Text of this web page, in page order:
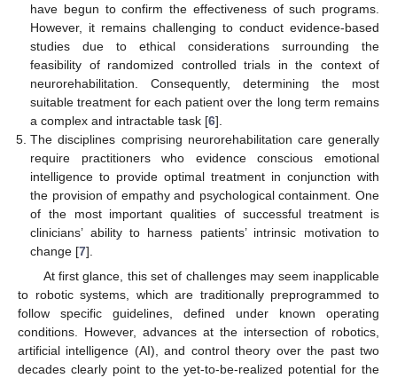
have begun to confirm the effectiveness of such programs.
However, it remains challenging to conduct evidence-based
studies due to ethical considerations surrounding the
feasibility of randomized controlled trials in the context of
neurorehabilitation. Consequently, determining the most
suitable treatment for each patient over the long term remains
a complex and intractable task [6].
The disciplines comprising neurorehabilitation care generally
require practitioners who evidence conscious emotional
intelligence to provide optimal treatment in conjunction with
the provision of empathy and psychological containment. One
of the most important qualities of successful treatment is
clinicians’ ability to harness patients’ intrinsic motivation to
change [7].
At first glance, this set of challenges may seem inapplicable
to robotic systems, which are traditionally preprogrammed to
follow specific guidelines, defined under known operating
conditions. However, advances at the intersection of robotics,
artificial intelligence (AI), and control theory over the past two
decades clearly point to the yet-to-be-realized potential for the